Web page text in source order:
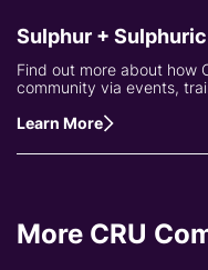
Sulphur +
Find out more about how
community via events,
Learn More
More CRU